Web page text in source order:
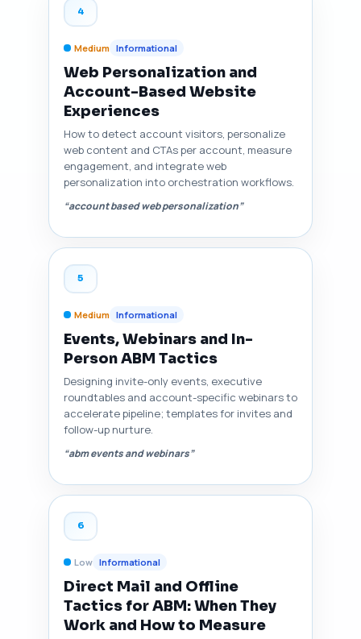
4
Medium Informational
Web Personalization and
Account-Based Website
Experiences
How to detect account visitors, personalize
web content and CTAs per account, measure
engagement, and integrate web
personalization into orchestration workflows.
“account based web personalization”
5
Medium Informational
Events, Webinars and In-
Person ABM Tactics
Designing invite-only events, executive
roundtables and account-specific webinars to
accelerate pipeline; templates for invites and
follow-up nurture.
“abm events and webinars”
6
Low Informational
Direct Mail and Offline
Tactics for ABM: When They
Work and How to Measure